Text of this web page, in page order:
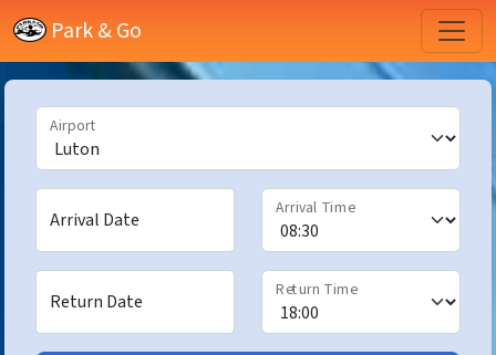
Park & Go
Airport
Arrival Date
Arrival Time
Return Date
Return Time